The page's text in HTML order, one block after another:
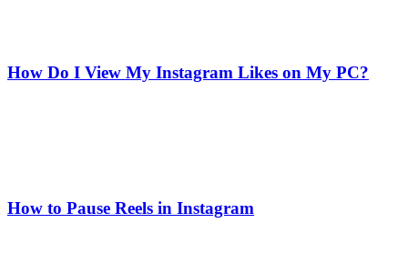
How Do I View My Instagram Likes on My PC?
How to Pause Reels in Instagram